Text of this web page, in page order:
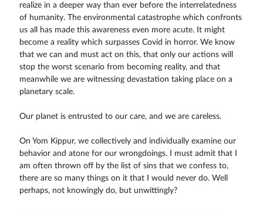
realize in a deeper way than ever before the interrelatedness
of humanity. The environmental catastrophe which confronts
us all has made this awareness even more acute. It might
become a reality which surpasses Covid in horror. We know
that we can and must act on this, that only our actions will
stop the worst scenario from becoming reality, and that
meanwhile we are witnessing devastation taking place on a
planetary scale.
Our planet is entrusted to our care, and we are careless.
On Yom Kippur, we collectively and individually examine our
behavior and atone for our wrongdoings. I must admit that I
am often thrown off by the list of sins that we confess to,
there are so many things on it that I would never do. Well
perhaps, not knowingly do, but unwittingly?